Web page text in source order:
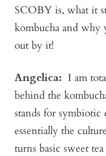
SCOBY is, what it
kombucha and why
out by it!
Angelica: I am
behind the
stands for symbiotic
essentially the
turns basic sweet